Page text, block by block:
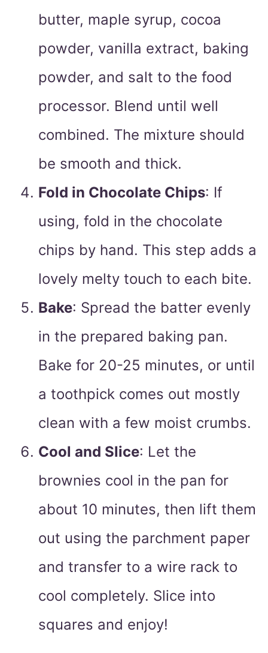
butter, maple syrup, cocoa
powder, vanilla extract, baking
powder, and salt to the food
processor. Blend until well
combined. The mixture should
be smooth and thick.
Fold in Chocolate Chips: If
using, fold in the chocolate
chips by hand. This step adds a
lovely melty touch to each bite.
Bake: Spread the batter evenly
in the prepared baking pan.
Bake for 20-25 minutes, or until
a toothpick comes out mostly
clean with a few moist crumbs.
Cool and Slice: Let the
brownies cool in the pan for
about 10 minutes, then lift them
out using the parchment paper
and transfer to a wire rack to
cool completely. Slice into
squares and enjoy!